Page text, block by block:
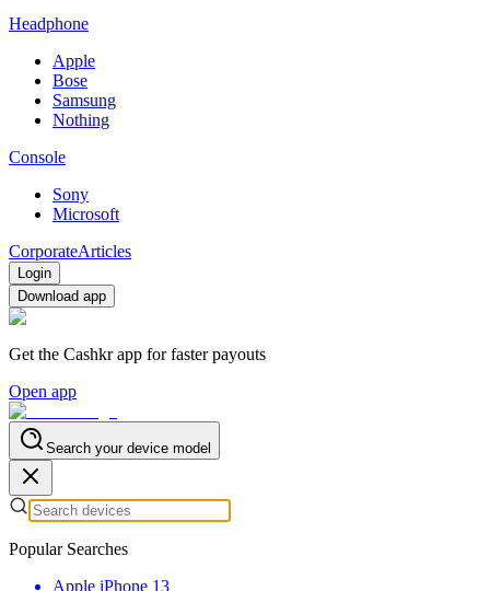
Headphone
Apple
Bose
Samsung
Nothing
Console
Sony
Microsoft
CorporateArticles
Login
Download app
Get the Cashkr app for faster payouts
Open app
Search your device model
Popular Searches
Apple iPhone 13